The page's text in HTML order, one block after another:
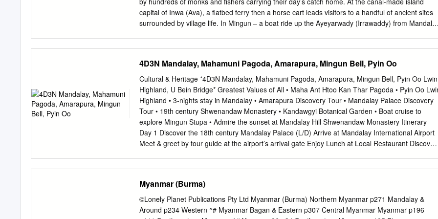
62 4.3.2 Primary education 74 4.3.3 Drinking water 83 4.4 Information, transparency and
accountability 94 4.4.1 Aspects of institutional and social accountability 95 4.4.2 Transparency
capital of Inwa (Ava), a flatbed ferry then a horse cart leads visitors to a handful of ancient sites
surrounded by village life. In Mingun – a boat ride up the Ayeyarwady (Irrawaddy) from
of town, northwest of Mandalay in Sagaing District, are a couple of towns – real ones, the kind
where wide-eyed locals sometimes slip into approving laughter at your mere presence – that
require overnight stays. Four hours west of Mandalay, Monywa is near a carnivalesque pagoda
and hundreds of cave temples carved from a buddha-shaped moun- tain; further east, Shwebo
further off the travelways, a stupa-filled town where Myanmar’s last dynasty kicked off; nearby is
Kyaukmyaung, a riverside town devoted to pottery, where you can snoop about pottery factories.
HIGHLIGHTS Join the monk parade crossing the world’s longest
4D3N Mandalay, Mahamuni Pagoda, Amarapura, Mingun Bell, Pyin Oo
Cultural & Heritage *4D3N Mandalay, Mahamuni Pagoda, Amarapura, Mingun Bell, Pyin Oo Lwin
Highland, U Bein Bridge* Greatest Values of All • Maha Ant Htoo Kan Thar Pagoda • Pyin Oo
Highland • 3-nights stay in Mandalay • Amarapura Discovery Tour • Mandalay Palace Discovery
Tour • 19th century Shwenandaw Monastery • Kandawgyi Botanical Garden • Boat cruise to
explore Mingun Stupa • Admire the sunset at Mandalay Hill Shwenandaw Monastery Itinerary
Day 1 Discover the 18th century Mandalay Palace (L/D) Arrive at Mandalay International Airport
Meet & greet by tour guide at the airport’s arrival gate Enjoy Lunch at Local Restaurant Discover
Restaurant Check in hotel in Mandalay for 3-nights Day 2 Explore the Ancient Ruins of Mingun
Pahtodawgyi (B/L/D) Travel to Amarapura, Myanmar’s former capital, 1h0m, 22km Selfie-
photography at the 200 year-old U Bein Bridge, believe to be the world’s oldest & longest
Myanmar (Burma)
©Lonely Planet Publications Pty Ltd Myanmar (Burma) Northern Myanmar p271 Mandalay &
Around p234 Western ^# Myanmar Bagan & Eastern p307 Central Myanmar Myanmar p196